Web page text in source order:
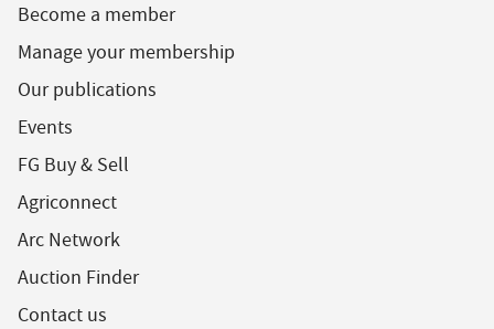
Become a member
Manage your membership
Our publications
Events
FG Buy & Sell
Agriconnect
Arc Network
Auction Finder
Contact us